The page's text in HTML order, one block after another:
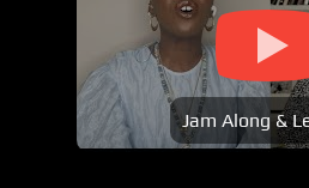
Jam Along &